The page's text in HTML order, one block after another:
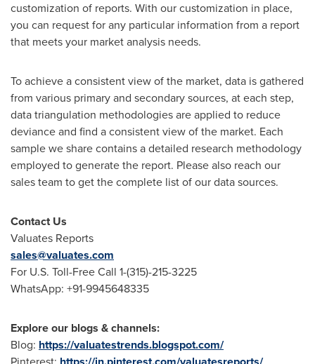
customization of reports. With our customization in place,
you can request for any particular information from a report
that meets your market analysis needs.
To achieve a consistent view of the market, data is gathered
from various primary and secondary sources, at each step,
data triangulation methodologies are applied to reduce
deviance and find a consistent view of the market. Each
sample we share contains a detailed research methodology
employed to generate the report. Please also reach our
sales team to get the complete list of our data sources.
Contact Us
Valuates Reports
sales@valuates.com
For U.S. Toll-Free Call 1-(315)-215-3225
WhatsApp: +91-9945648335
Explore our blogs & channels:
Blog: https://valuatestrends.blogspot.com/